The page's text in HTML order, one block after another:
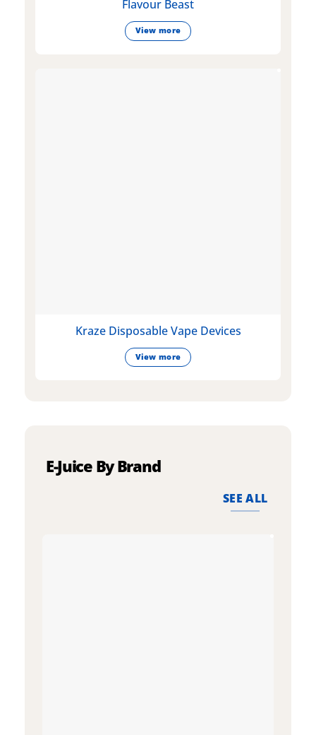
Flavour Beast
View more
Kraze Disposable Vape Devices
View more
E-Juice By Brand
SEE ALL